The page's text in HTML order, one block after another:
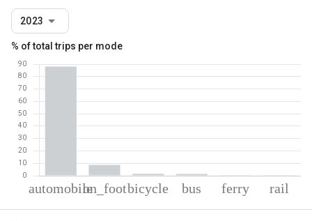
2023
% of total trips per mode